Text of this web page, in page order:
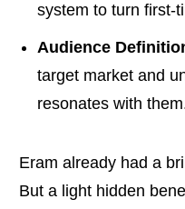
system to turn first-
Audience
target market and
resonates with
Eram already had a
But a light hidden